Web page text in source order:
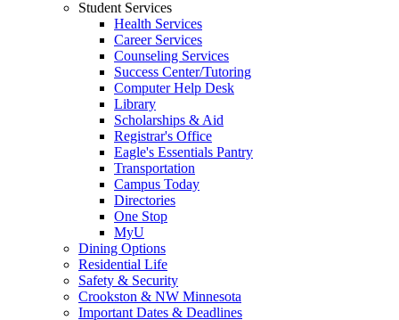
Student Services
Health Services
Career Services
Counseling Services
Success Center/Tutoring
Computer Help Desk
Library
Scholarships & Aid
Registrar's Office
Eagle's Essentials Pantry
Transportation
Campus Today
Directories
One Stop
MyU
Dining Options
Residential Life
Safety & Security
Crookston & NW Minnesota
Important Dates & Deadlines